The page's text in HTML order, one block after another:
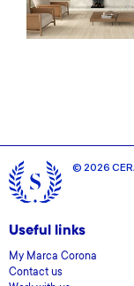
© 2026
Useful links
My Marca Corona
Contact us